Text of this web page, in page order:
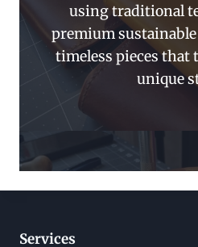
using traditional
premium
timeless pieces that
unique
Services